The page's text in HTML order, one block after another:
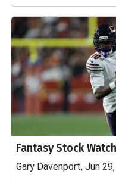
Fantasy Stock
Gary Davenport, Jun